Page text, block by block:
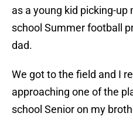
as a young kid picking-
school Summer football
dad.
We got to the field and I
approaching one of the
school Senior on my